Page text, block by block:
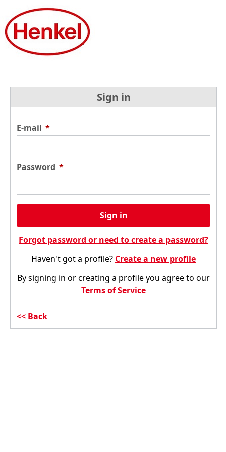
Sign in
E-mail *
Password *
Sign in
Forgot password or need to create a password?
Haven't got a profile? Create a new profile
By signing in or creating a profile you agree to our
Terms of Service
Back